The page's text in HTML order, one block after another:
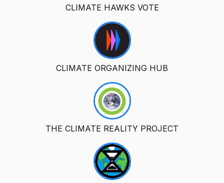
CLIMATE HAWKS VOTE
CLIMATE ORGANIZING HUB
THE CLIMATE REALITY PROJECT